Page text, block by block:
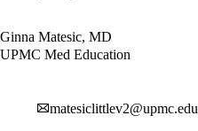
Ginna Matesic, MD
UPMC Med Education
matesiclittlev2@upmc.edu